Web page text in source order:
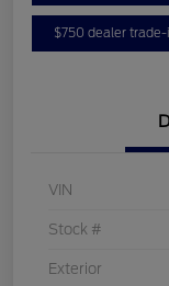
$750 dealer
VIN
Stock #
Exterior